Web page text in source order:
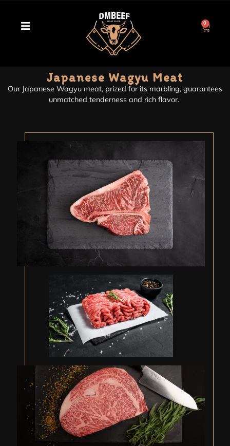
0
Japanese Wagyu Meat
Our Japanese Wagyu meat, prized for its marbling, guarantees
unmatched tenderness and rich flavor.